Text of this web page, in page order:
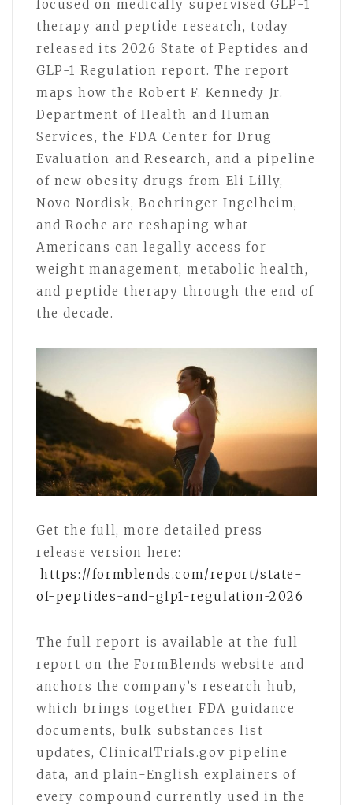
focused on medically supervised GLP-1
therapy and peptide research, today
released its 2026 State of Peptides and
GLP-1 Regulation report. The report
maps how the Robert F. Kennedy Jr.
Department of Health and Human
Services, the FDA Center for Drug
Evaluation and Research, and a pipeline
of new obesity drugs from Eli Lilly,
Novo Nordisk, Boehringer Ingelheim,
and Roche are reshaping what
Americans can legally access for
weight management, metabolic health,
and peptide therapy through the end of
the decade.
Get the full, more detailed press
release version here:
https://formblends.com/report/state-
of-peptides-and-glp1-regulation-2026
The full report is available at the full
report on the FormBlends website and
anchors the company’s research hub,
which brings together FDA guidance
documents, bulk substances list
updates, ClinicalTrials.gov pipeline
data, and plain-English explainers of
every compound currently used in the